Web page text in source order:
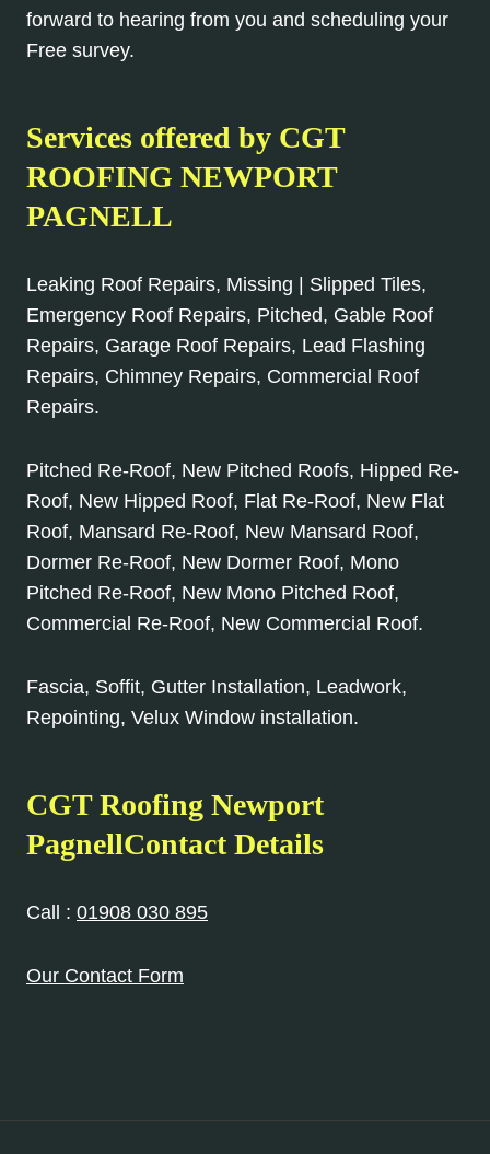
forward to hearing from you and scheduling your
Free survey.
Services offered by CGT
ROOFING NEWPORT
PAGNELL
Leaking Roof Repairs, Missing | Slipped Tiles,
Emergency Roof Repairs, Pitched, Gable Roof
Repairs, Garage Roof Repairs, Lead Flashing
Repairs, Chimney Repairs, Commercial Roof
Repairs.
Pitched Re-Roof, New Pitched Roofs, Hipped Re-
Roof, New Hipped Roof, Flat Re-Roof, New Flat
Roof, Mansard Re-Roof, New Mansard Roof,
Dormer Re-Roof, New Dormer Roof, Mono
Pitched Re-Roof, New Mono Pitched Roof,
Commercial Re-Roof, New Commercial Roof.
Fascia, Soffit, Gutter Installation, Leadwork,
Repointing, Velux Window installation.
CGT Roofing Newport
PagnellContact Details
Call : 01908 030 895
Our Contact Form